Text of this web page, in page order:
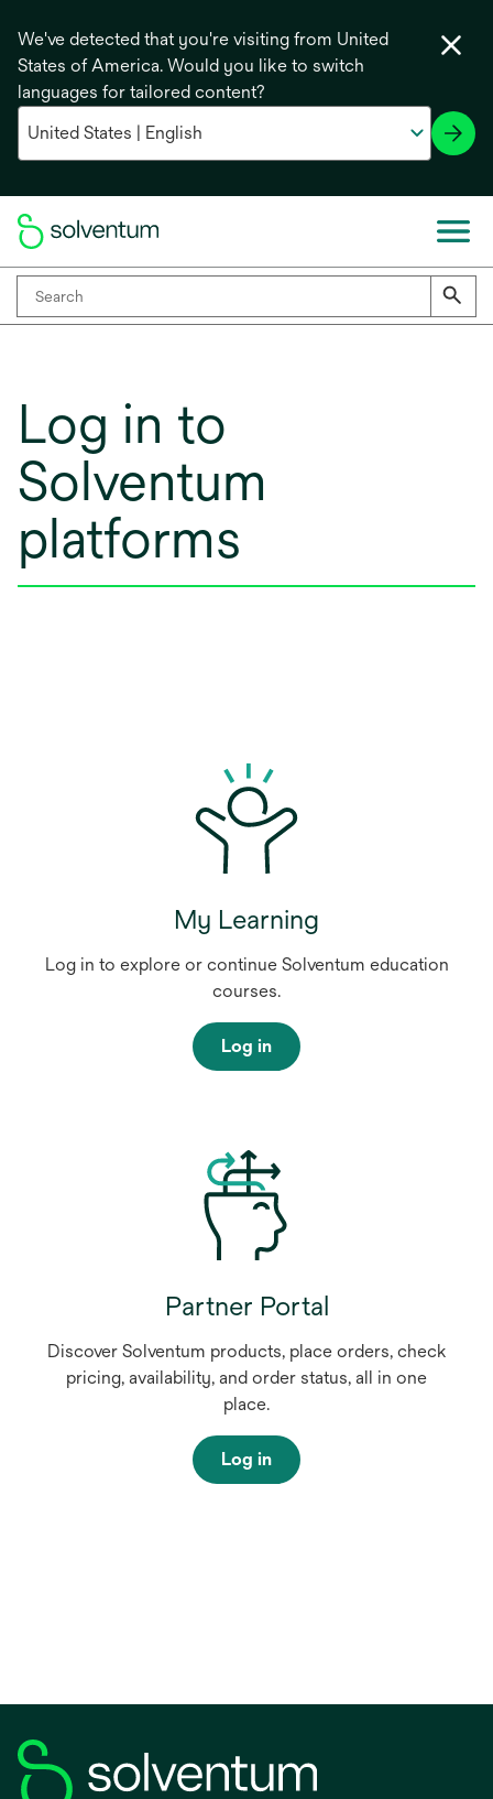
We've detected that you're visiting from United
States of America. Would you like to switch
languages for tailored content?
Log in to
Solventum
platforms
My Learning
Log in to explore or continue Solventum education
courses.
Log in
Partner Portal
Discover Solventum products, place orders, check
pricing, availability, and order status, all in one
place.
Log in
o
e
t
a